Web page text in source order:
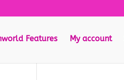
Features My account